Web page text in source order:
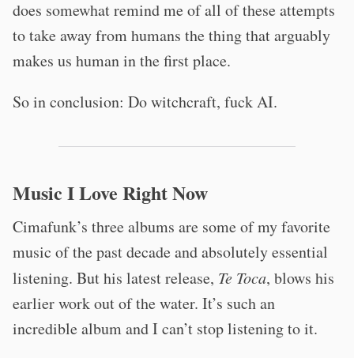
does somewhat remind me of all of these attempts
to take away from humans the thing that arguably
makes us human in the first place.
So in conclusion: Do witchcraft, fuck AI.
Music I Love Right Now
Cimafunk’s three albums are some of my favorite
music of the past decade and absolutely essential
listening. But his latest release, Te Toca, blows his
earlier work out of the water. It’s such an
incredible album and I can’t stop listening to it.